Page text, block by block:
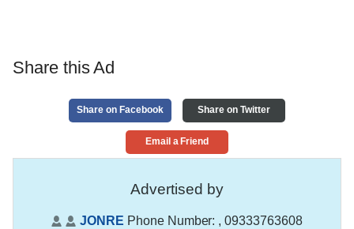
Share this Ad
Share on Facebook Share on Twitter
Email a Friend
Advertised by
JONRE Phone Number: , 09333763608